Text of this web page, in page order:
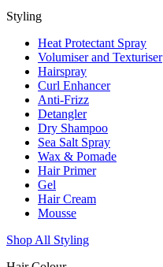
Styling
Heat Protectant Spray
Volumiser and Texturiser
Hairspray
Curl Enhancer
Anti-Frizz
Detangler
Dry Shampoo
Sea Salt Spray
Wax & Pomade
Hair Primer
Gel
Hair Cream
Mousse
Shop All Styling